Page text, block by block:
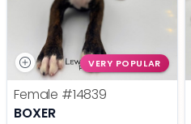
VERY POPULAR
Female #14839
BOXER